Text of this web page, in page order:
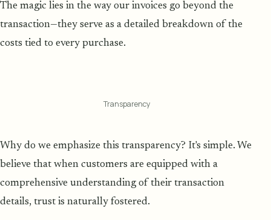
The magic lies in the way our invoices go beyond the
transaction—they serve as a detailed breakdown of the
costs tied to every purchase.
Transparency
Why do we emphasize this transparency? It's simple. We
believe that when customers are equipped with a
comprehensive understanding of their transaction
details, trust is naturally fostered.